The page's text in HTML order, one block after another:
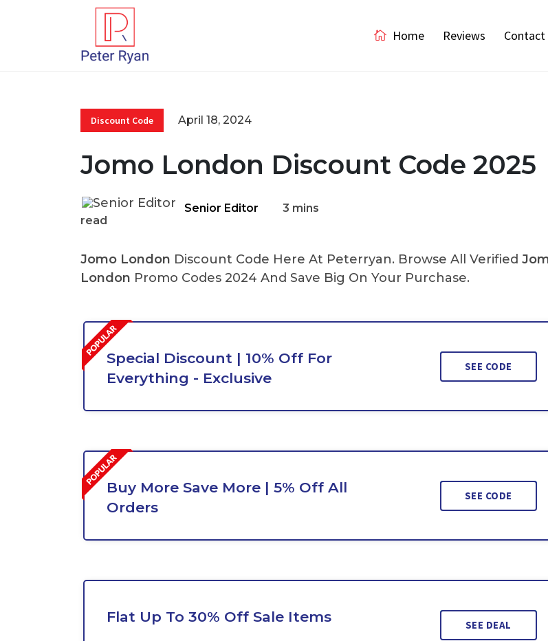
Home Reviews Contact
Discount Code April 18, 2024
Jomo London Discount Code 2025
Senior Editor
3 mins
read
Jomo London Discount Code Here At Peterryan. Browse All Verified
London Promo Codes 2024 And Save Big On Your Purchase.
Special Discount | 10% Off For
Everything - Exclusive
SEE CODE
Buy More Save More | 5% Off All
Orders
SEE CODE
Flat Up To 30% Off Sale Items SEE DEAL